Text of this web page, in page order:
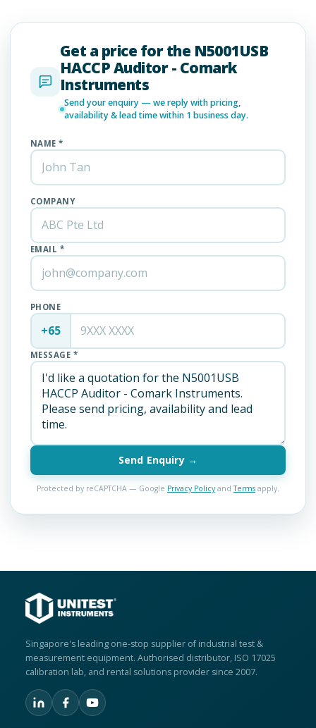
Get a price for the N5001USB
HACCP Auditor - Comark
Instruments
Send your enquiry — we reply with pricing,
availability & lead time within 1 business day.
NAME *
COMPANY
EMAIL *
PHONE
+65
MESSAGE *
Send Enquiry →
Protected by reCAPTCHA — Google Privacy Policyand Terms apply.
Singapore's leading one-stop supplier of industrial test &
measurement equipment. Authorised distributor, ISO 17025
calibration lab, and rental solutions provider since 2007.